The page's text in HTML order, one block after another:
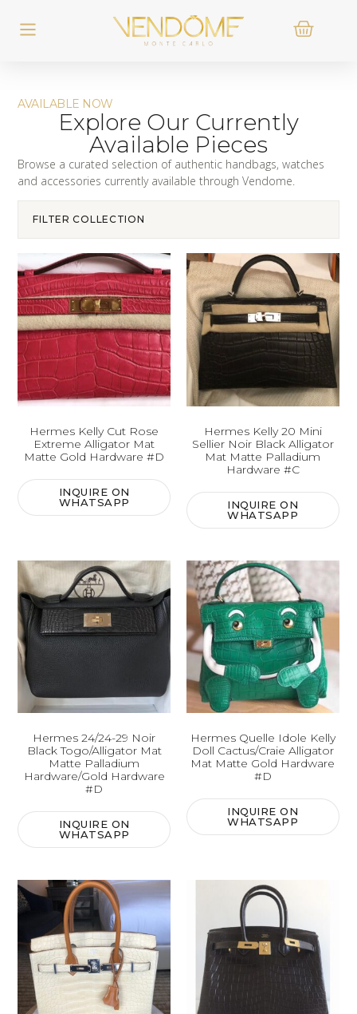
AVAILABLE NOW
Explore Our Currently
Available Pieces
Browse a curated selection of authentic handbags, watches
and accessories currently available through Vendome.
FILTER COLLECTION
Hermes Kelly Cut Rose
Extreme Alligator Mat
Matte Gold Hardware #D
INQUIRE ON
WHATSAPP
Hermes Kelly 20 Mini
Sellier Noir Black Alligator
Mat Matte Palladium
Hardware #C
INQUIRE ON
WHATSAPP
Hermes 24/24-29 Noir
Black Togo/Alligator Mat
Matte Palladium
Hardware/Gold Hardware
#D
INQUIRE ON
WHATSAPP
Hermes Quelle Idole Kelly
Doll Cactus/Craie Alligator
Mat Matte Gold Hardware
#D
INQUIRE ON
WHATSAPP